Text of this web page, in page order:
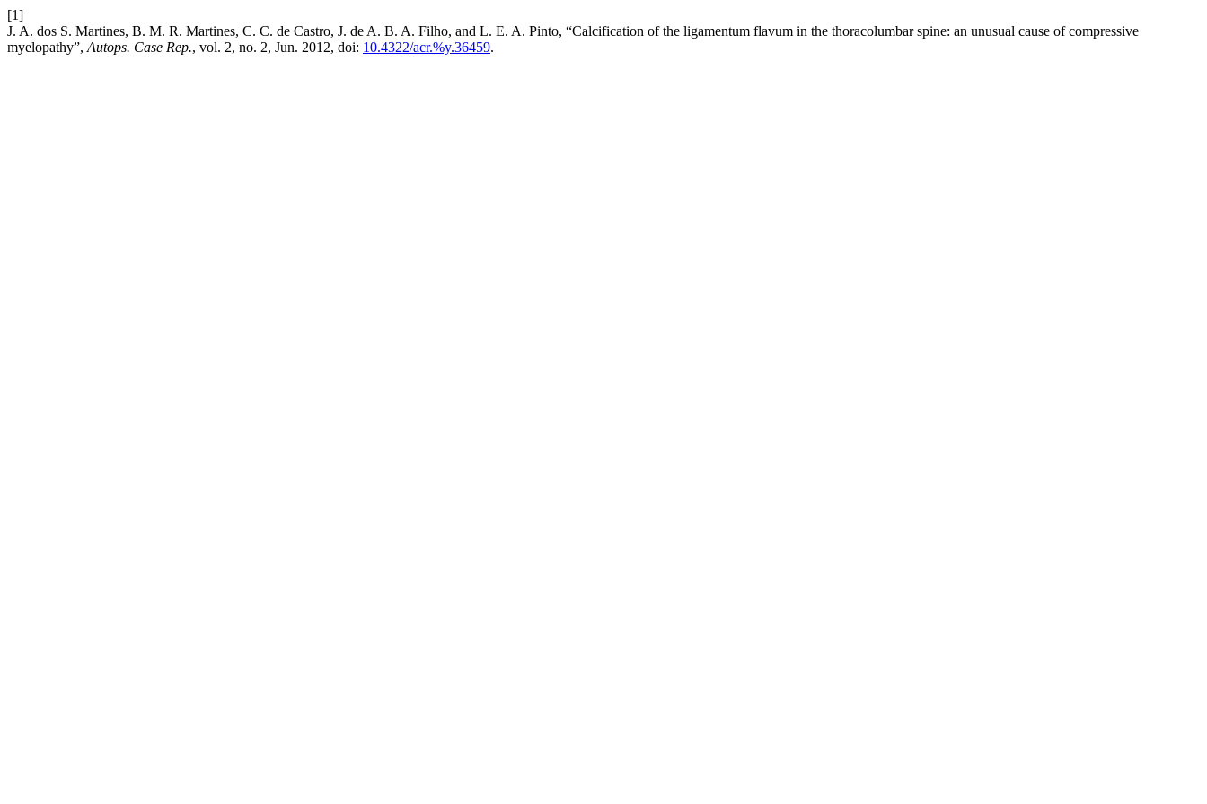
[1]
J. A. dos S. Martines, B. M. R. Martines, C. C. de Castro, J. de A. B. A. Filho, and L. E. A. Pinto, “Calcification of the ligamentum flavum in the thoracolumbar spine: an unusual cause of compressive
myelopathy”, Autops. Case Rep., vol. 2, no. 2, Jun. 2012, doi: 10.4322/acr.%y.36459.